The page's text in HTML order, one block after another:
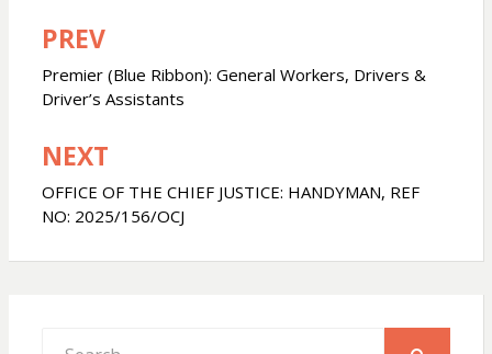
Post
navigation
PREV
Premier (Blue Ribbon): General Workers, Drivers &
Driver’s Assistants
NEXT
OFFICE OF THE CHIEF JUSTICE: HANDYMAN, REF
NO: 2025/156/OCJ